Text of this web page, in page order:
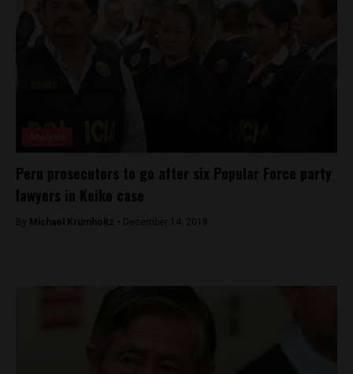
Peru prosecutors to go after six Popular Force party
lawyers in Keiko case
By Michael Krumholtz - December 14, 2018